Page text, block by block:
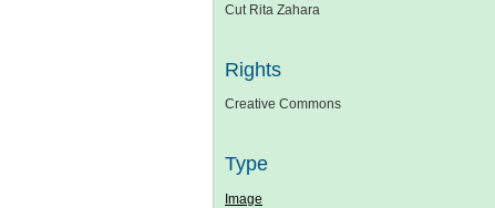
Cut Rita Zahara
Rights
Creative Commons
Type
Image